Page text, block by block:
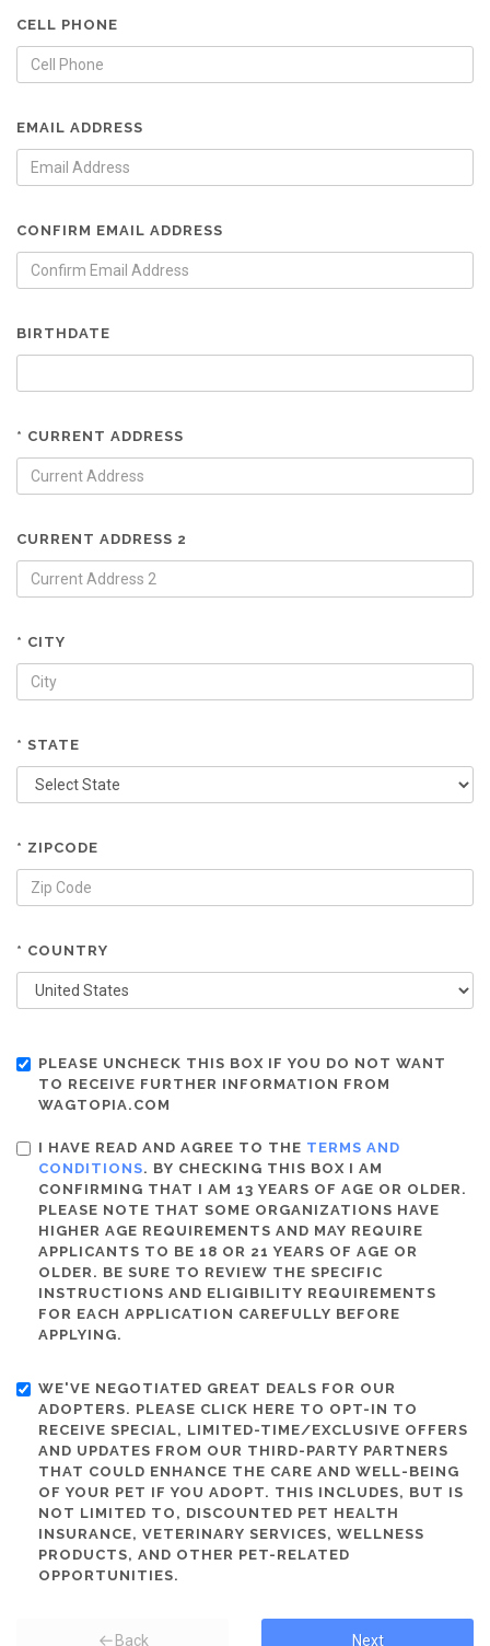
CELL PHONE
EMAIL ADDRESS
CONFIRM EMAIL ADDRESS
BIRTHDATE
* CURRENT ADDRESS
CURRENT ADDRESS 2
* CITY
* STATE
* ZIPCODE
* COUNTRY
PLEASE UNCHECK THIS BOX IF YOU DO NOT WANT
TO RECEIVE FURTHER INFORMATION FROM
WAGTOPIA.COM
I HAVE READ AND AGREE TO THE TERMS AND
CONDITIONS. BY CHECKING THIS BOX I AM
CONFIRMING THAT I AM 13 YEARS OF AGE OR OLDER.
PLEASE NOTE THAT SOME ORGANIZATIONS HAVE
HIGHER AGE REQUIREMENTS AND MAY REQUIRE
APPLICANTS TO BE 18 OR 21 YEARS OF AGE OR
OLDER. BE SURE TO REVIEW THE SPECIFIC
INSTRUCTIONS AND ELIGIBILITY REQUIREMENTS
FOR EACH APPLICATION CAREFULLY BEFORE
APPLYING.
WE'VE NEGOTIATED GREAT DEALS FOR OUR
ADOPTERS. PLEASE CLICK HERE TO OPT-IN TO
RECEIVE SPECIAL, LIMITED-TIME/EXCLUSIVE OFFERS
AND UPDATES FROM OUR THIRD-PARTY PARTNERS
THAT COULD ENHANCE THE CARE AND WELL-BEING
OF YOUR PET IF YOU ADOPT. THIS INCLUDES, BUT IS
NOT LIMITED TO, DISCOUNTED PET HEALTH
INSURANCE, VETERINARY SERVICES, WELLNESS
PRODUCTS, AND OTHER PET-RELATED
OPPORTUNITIES.
Back